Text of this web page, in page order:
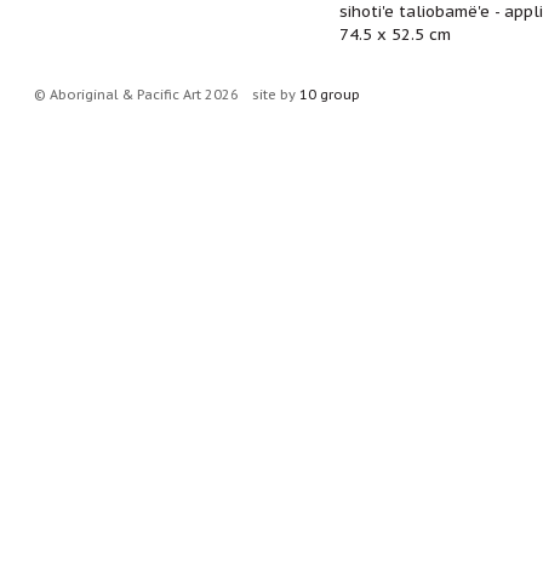
sihoti'e taliobamë'e -
74.5 x 52.5 cm
© Aboriginal & Pacific Art 2026 site by 10 group